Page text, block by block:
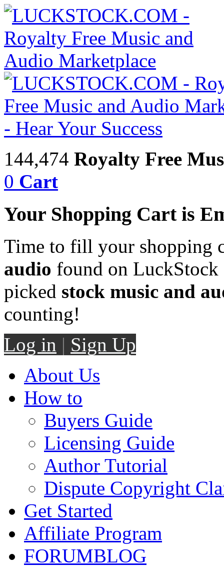
144,474 Royalty Free
0 Cart
Your Shopping Cart is
Time to fill your shopping
audio found on LuckStock
picked stock music and
counting!
Log in | Sign Up
About Us
How to
Buyers Guide
Licensing Guide
Author Tutorial
Dispute Copyright
Get Started
Affiliate Program
FORUMBLOG